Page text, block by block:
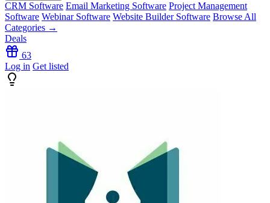
CRM Software Email Marketing Software Project Management
Software Webinar Software Website Builder Software Browse All
Categories →
Deals
63
Log in Get listed